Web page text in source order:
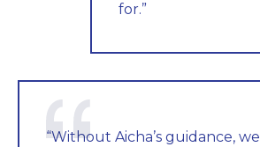
for.”
“Without Aicha’s guidance, we